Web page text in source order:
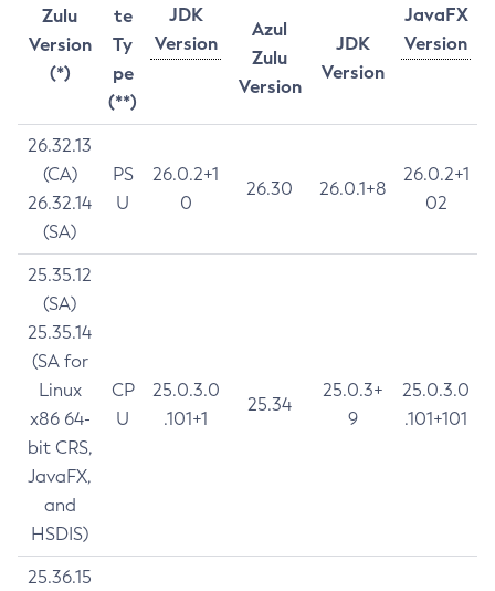
Zulu
Version
(*)
te
Ty
pe
(**)
JDK
Version
JavaFX
Version
Azul
Zulu
Version
JDK
Version
26.32.13
(CA)
26.32.14
(SA)
PS
U
26.0.2+1
0
26.30 26.0.1+8
26.0.2+1
02
25.35.12
(SA)
25.35.14
(SA for
Linux
x86 64-
bit CRS,
JavaFX,
and
HSDIS)
CP
U
25.0.3.0
.101+1
25.34
25.0.3+
9
25.0.3.0
.101+101
25.36.15